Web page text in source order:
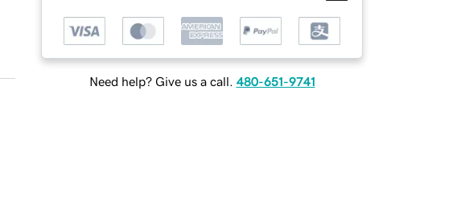
Need help? Give us a call. 480-651-9741